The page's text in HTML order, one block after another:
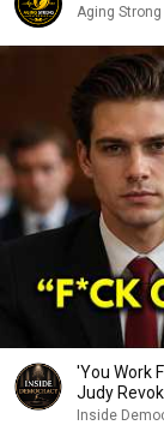
Aging
'You Work
Judy
Inside